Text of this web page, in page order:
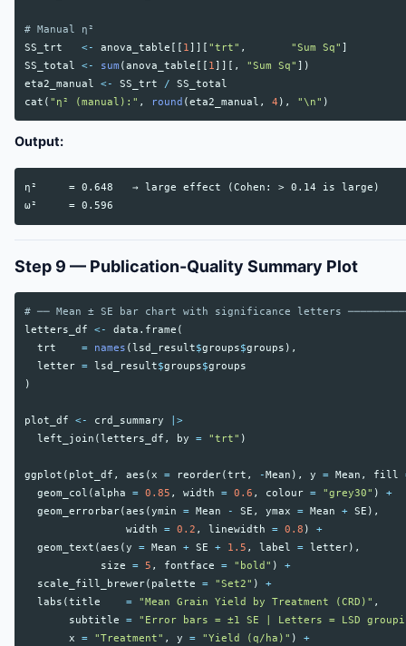
# Manual η²
SS_trt
<- anova_table [[ 1]][ "trt" , "Sum Sq" ]
SS_total
<- sum (anova_table [[ 1]][, "Sum Sq" ])
eta2_manual
<- SS_trt /
SS_total
cat ( "η² (manual):" , round (eta2_manual , 4 ), "\n" )
Output:
η²     = 0.648   → large effect (Cohen: > 0.14 is large)
Step 9 — Publication-Quality Summary Plot
# ── Mean ± SE bar chart with significance letters
letters_df
<- data.frame (
trt
= names ( lsd_result$groups$groups ),
letter = lsd_result$groups$groups
)
plot_df <- crd_summary
|>
left_join ( letters_df , by = "trt" )
ggplot ( plot_df , aes (x = reorder(trt , - Mean ), y = Mean , fill
geom_col (alpha = 0.85 , width = 0.6 , colour = "grey30" )
+
geom_errorbar(aes (ymin = Mean - SE , ymax = Mean + SE ),
width
= 0.2 , linewidth = 0.8 )
+
geom_text (aes (y = Mean + SE + 1.5 , label = letter),
size
= 5 , fontface = "bold" )
+
scale_fill_brewer( palette = "Set2" )
+
labs (title = "Mean Grain Yield by Treatment (CRD)" ,
subtitle
=
"Error bars = ±1 SE | Letters = LSD
x
= "Treatment" , y = "Yield (q/ha)" )
+